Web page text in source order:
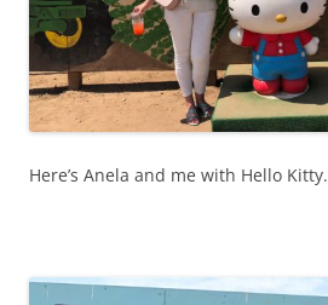
Here’s Anela and me with Hello Kitty.